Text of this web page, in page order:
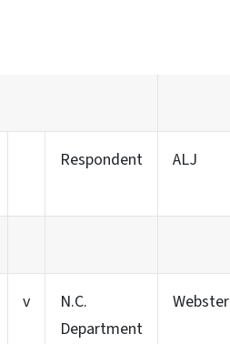
Respondent ALJ
v
N.C.
Department
Webster